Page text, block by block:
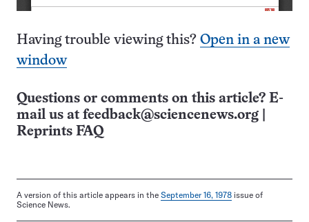
Having trouble viewing this? Open in a new
window
Questions or comments on this article? E-
mail us at feedback@sciencenews.org
Reprints FAQ
A version of this article appears in the September 16, 1978 issue of
Science News.